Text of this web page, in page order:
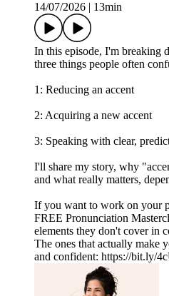
14/07/2026
13min
In this episode, I'm breaking
three things people often
1: Reducing an accent
2: Acquiring a new accent
3: Speaking with clear,
I'll share my story, why
and what really matters,
If you want to work on your
FREE Pronunciation
elements they don't cover in
The ones that actually make
and confident: https://bit.ly/